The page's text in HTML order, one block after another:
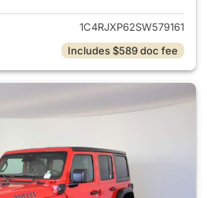
1C4RJXP62SW579161
Includes $589 doc fee